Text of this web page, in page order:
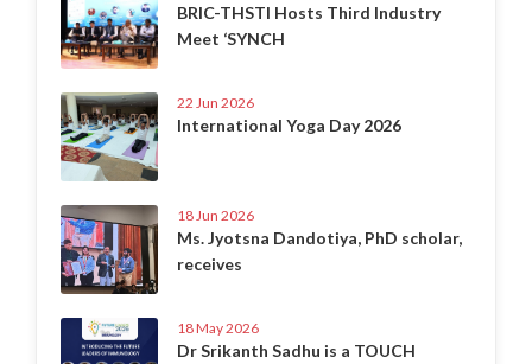
BRIC-THSTI Hosts Third Industry
Meet ‘SYNCH
22 Jun 2026
International Yoga Day 2026
18 Jun 2026
Ms. Jyotsna Dandotiya, PhD scholar,
receives
18 May 2026
Dr Srikanth Sadhu is a TOUCH